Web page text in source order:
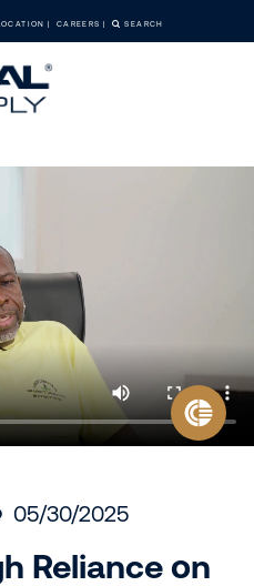
CAREERS SEARCH
05/30/2025
Reliance on